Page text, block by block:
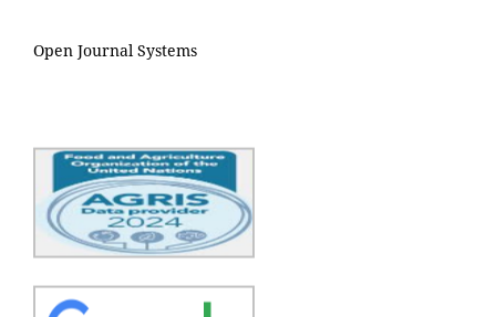
Open Journal Systems